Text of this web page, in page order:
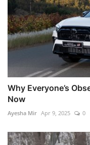
Why Everyone’s
Now
Ayesha Mir Apr 9, 2025 0